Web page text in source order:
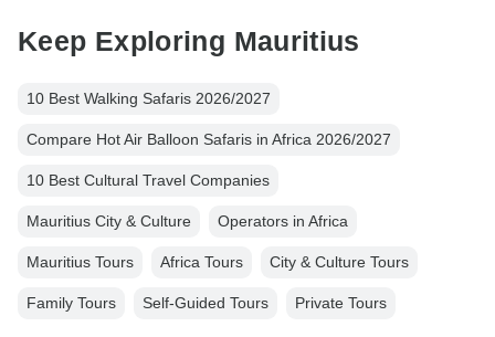
Keep Exploring Mauritius
10 Best Walking Safaris 2026/2027
Compare Hot Air Balloon Safaris in Africa 2026/2027
10 Best Cultural Travel Companies
Mauritius City & Culture Operators in Africa
Mauritius Tours Africa Tours City & Culture Tours
Family Tours Self-Guided Tours Private Tours